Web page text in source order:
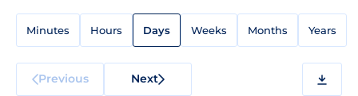
Minutes Hours Days Weeks Months Years
Previous Next